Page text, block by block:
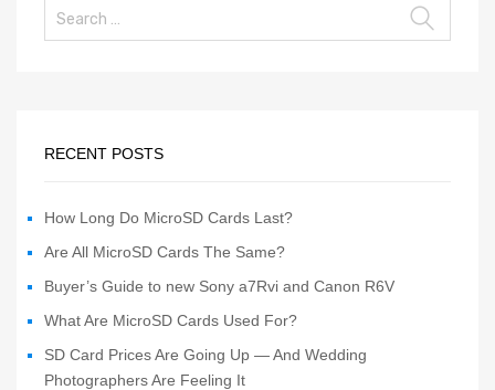
RECENT POSTS
How Long Do MicroSD Cards Last?
Are All MicroSD Cards The Same?
Buyer’s Guide to new Sony a7Rvi and Canon R6V
What Are MicroSD Cards Used For?
SD Card Prices Are Going Up — And Wedding
Photographers Are Feeling It